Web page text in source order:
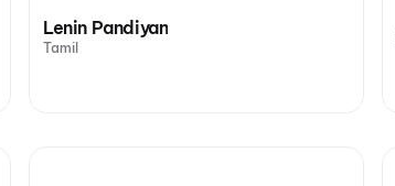
Lenin Pandiyan
Tamil